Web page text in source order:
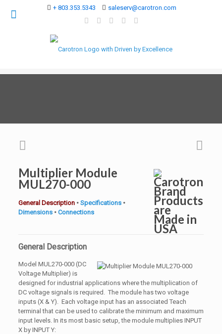
+ 803.353.5343 saleserv@carotron.com
Multiplier Module
MUL270-000
General Description• Specifications•
Dimensions• Connections
General Description
Model MUL270-000 (DC
Voltage Multiplier) is
designed for industrial applications where the multiplication of
DC voltage signals is required. The module has two voltage
inputs (X & Y). Each voltage input has an associated Teach
terminal that can be used to calibrate the minimum and maximum
input levels. In its most basic setup, the module multiplies INPUT
X by INPUT Y: